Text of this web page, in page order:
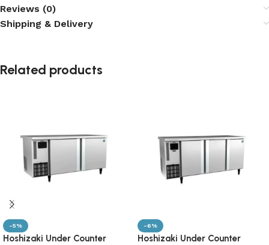
Reviews (0)
Shipping & Delivery
Related products
-5%
Hoshizaki Under Counter
-6%
Hoshizaki Under Counter